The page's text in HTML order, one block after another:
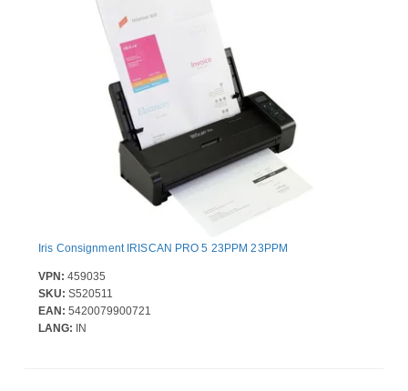
Iris Consignment IRISCAN PRO 5 23PPM 23PPM
VPN: 459035
SKU: S520511
EAN: 5420079900721
LANG: IN